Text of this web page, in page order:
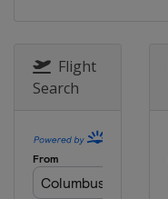
Flight
Search